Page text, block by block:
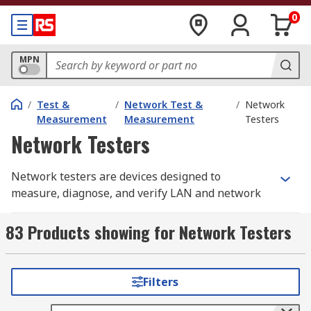
0
MPN
/ Test &
Measurement
/ Network Test &
Measurement
/ Network
Testers
Network Testers
Network testers are devices designed to
measure, diagnose, and verify LAN and network
piece of equipment for every network installer,
whether you’re troubleshooting an existing
Also known as an Ethernet tester or cable tester,
these tools check signal quality, confirm correct
83 Products showing for Network Testers
Filters